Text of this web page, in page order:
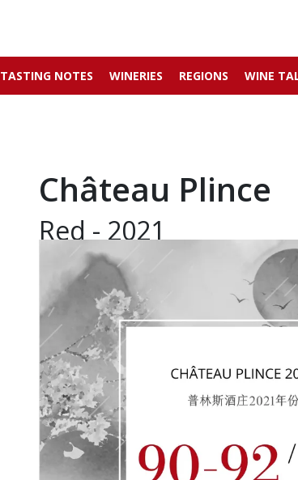
TASTING NOTES WINERIES REGIONS WINE
Château Plince
Red - 2021